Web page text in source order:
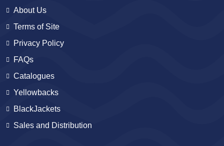
About Us
Terms of Site
Privacy Policy
FAQs
Catalogues
Yellowbacks
BlackJackets
Sales and Distribution